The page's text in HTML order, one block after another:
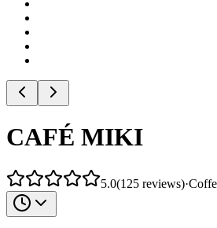
CAFÉ MIKI
5.0(125 reviews)·